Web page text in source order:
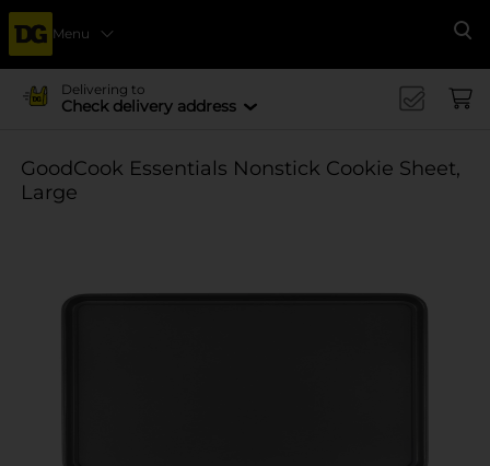
Menu
Delivering to
Check delivery address
GoodCook Essentials Nonstick Cookie Sheet,
Large